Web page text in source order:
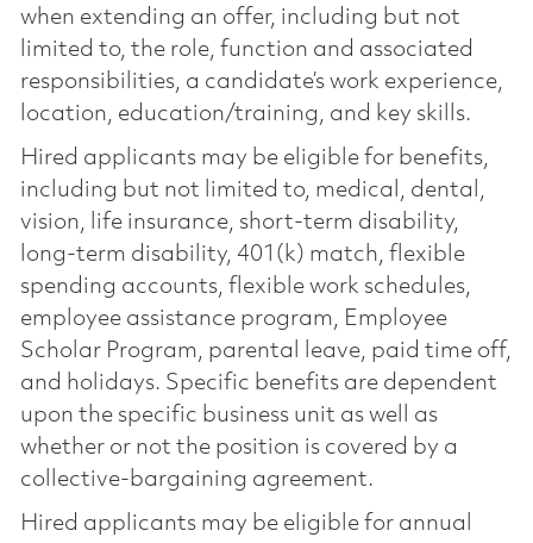
when extending an offer, including but not
limited to, the role, function and associated
responsibilities, a candidate’s work experience,
location, education/training, and key skills.
Hired applicants may be eligible for benefits,
including but not limited to, medical, dental,
vision, life insurance, short-term disability,
long-term disability, 401(k) match, flexible
spending accounts, flexible work schedules,
employee assistance program, Employee
Scholar Program, parental leave, paid time off,
and holidays. Specific benefits are dependent
upon the specific business unit as well as
whether or not the position is covered by a
collective-bargaining agreement.
Hired applicants may be eligible for annual